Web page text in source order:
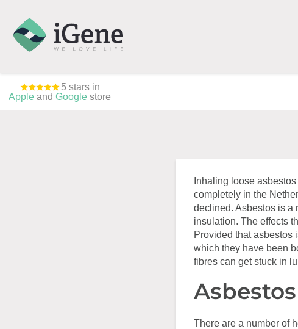
5 stars in
Appleand Googlestore
Inhaling loose
completely in the
declined. Asbestos is a
insulation. The effects
Provided that asbestos
which they have been
fibres can get stuck in
There are a number of